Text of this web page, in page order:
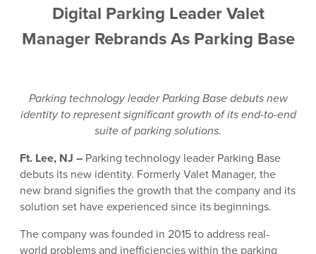
Digital Parking Leader Valet
Manager Rebrands As Parking Base
Parking technology leader Parking Base debuts new
identity to represent significant growth of its end-to-end
suite of parking solutions.
Ft. Lee, NJ – Parking technology leader Parking Base
debuts its new identity. Formerly Valet Manager, the
new brand signifies the growth that the company and its
solution set have experienced since its beginnings.
The company was founded in 2015 to address real-
world problems and inefficiencies within the parking